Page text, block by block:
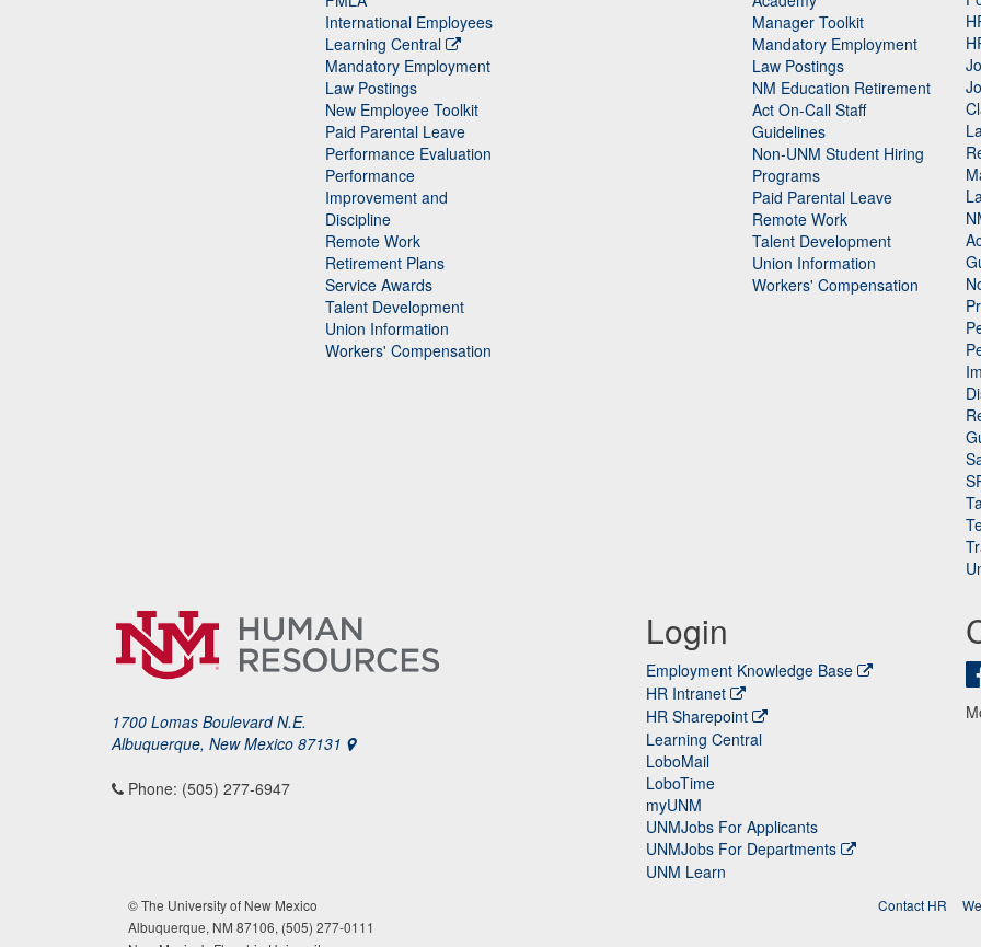
International Employees
Learning Central
Mandatory Employment
Law Postings
New Employee Toolkit
Paid Parental Leave
Performance Evaluation
Performance
Improvement and
Discipline
Remote Work
Retirement Plans
Service Awards
Talent Development
Union Information
Workers' Compensation
Manager Toolkit
Mandatory Employment
Law Postings
NM Education Retirement
Act On-Call Staff
Guidelines
Non-UNM Student Hiring
Programs
Paid Parental Leave
Remote Work
Talent Development
Union Information
Workers' Compensation
1700 Lomas Boulevard N.E.
Albuquerque, New Mexico 87131
Phone: (505) 277-6947
Login
Employment Knowledge Base
HR Intranet
HR Sharepoint
Learning Central
LoboMail
LoboTime
myUNM
UNMJobs For Applicants
UNMJobs For Departments
UNM Learn
© The University of New Mexico
Albuquerque, NM 87106, (505) 277-0111
Contact HR